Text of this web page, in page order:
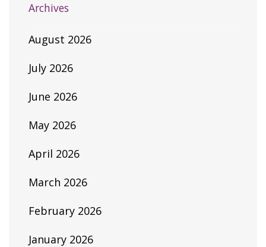
Archives
August 2026
July 2026
June 2026
May 2026
April 2026
March 2026
February 2026
January 2026